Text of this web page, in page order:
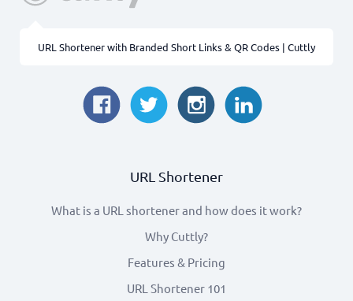
URL Shortener with Branded Short Links & QR Codes | Cuttly
URL Shortener
What is a URL shortener and how does it work?
Why Cuttly?
Features & Pricing
URL Shortener 101